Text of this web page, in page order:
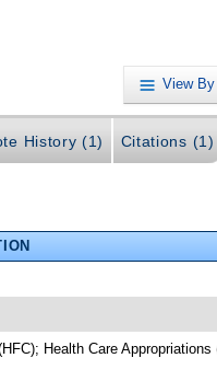
View
History (1) Citations (1)
Health Care